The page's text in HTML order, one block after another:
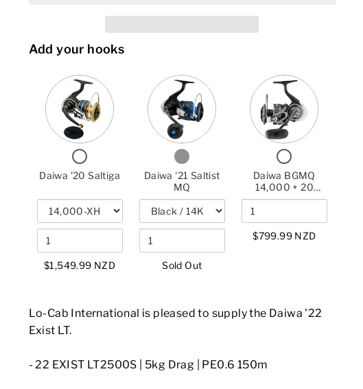
Add your hooks
CHECKBOX
FOR
DAIWA
Daiwa '20 Saltiga
VARIANT
SELECTOR
FOR
DAIWA
'20
SALTIGA
QUANTITY
OF
DAIWA
'20
SALTIGA
$1,549.99 NZD
CHECKBOX
FOR
DAIWA
'21
SALTIST
MQ
Daiwa '21 Saltist
MQ
VARIANT
SELECTOR
FOR
DAIWA
'21
SALTIST
MQ
QUANTITY
OF
DAIWA
'21
SALTIST
MQ
Sold Out
CHECKBOX
FOR
DAIWA
BGMQ
SALTIST
HYPER
Daiwa BGMQ
14,000 + 20
Saltist Hyper 7'9"
QUANTITY
OF
DAIWA
BGMQ
14,000
+
20
SALTIST
HYPER
7'9"
$799.99 NZD
Lo-Cab International is pleased to supply the Daiwa '22
Exist LT.
-22 EXIST LT2500S | 5kg Drag | PE0.6 150m